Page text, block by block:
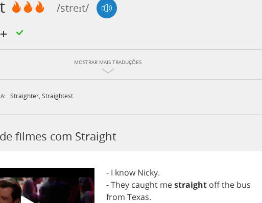
/streɪt/
MOSTRAR MAIS TRADUÇÕES
Straighter Straightest
filmes com Straight
- I know Nicky.
-They caught mestraight offthe bus
from Texas.